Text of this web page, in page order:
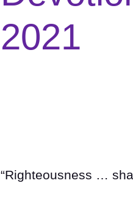
2021
“Righteousness …